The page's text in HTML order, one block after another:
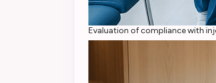
Evaluation of compliance with